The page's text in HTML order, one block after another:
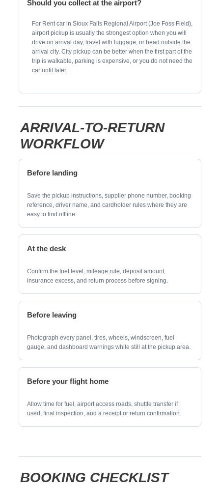
Should you collect at the airport?
For Rent car in Sioux Falls Regional Airport (Joe Foss Field),
airport pickup is usually the strongest option when you will
drive on arrival day, travel with luggage, or head outside the
arrival city. City pickup can be better when the first part of the
trip is walkable, parking is expensive, or you do not need the
car until later.
ARRIVAL-TO-RETURN
WORKFLOW
Before landing
Save the pickup instructions, supplier phone number, booking
reference, driver name, and cardholder rules where they are
easy to find offline.
At the desk
Confirm the fuel level, mileage rule, deposit amount,
insurance excess, and return process before signing.
Before leaving
Photograph every panel, tires, wheels, windscreen, fuel
gauge, and dashboard warnings while still at the pickup area.
Before your flight home
Allow time for fuel, airport access roads, shuttle transfer if
used, final inspection, and a receipt or return confirmation.
BOOKING CHECKLIST